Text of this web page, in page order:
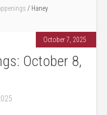
/ Haney
October 7, 2025
October 8,